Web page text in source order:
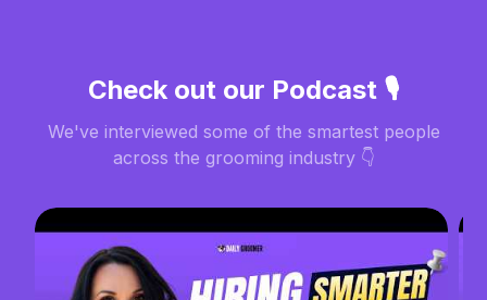
Check out our Podcast 🎙️
We've interviewed some of the smartest people
across the grooming industry 👇